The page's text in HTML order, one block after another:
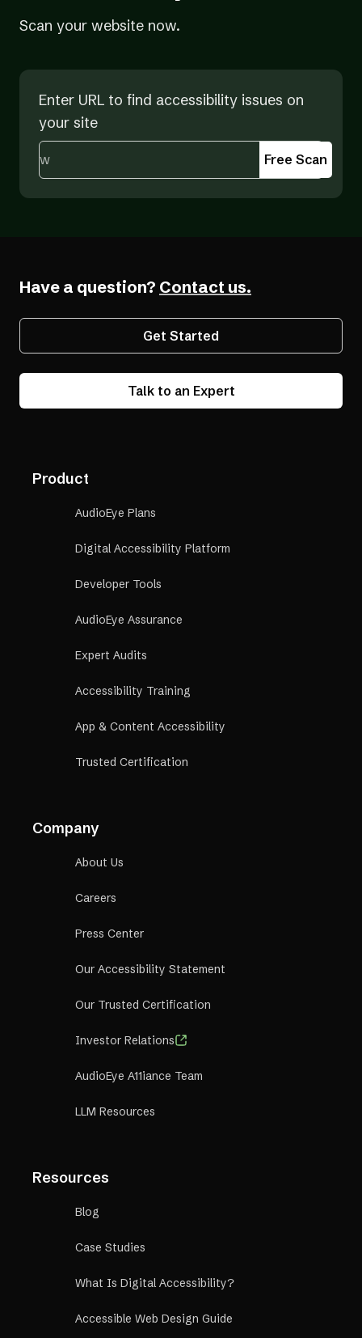
Scan your website now.
Enter URL to find accessibility issues on
your site
Free Scan
Have a question? Contact us.
Get Started
Talk to an Expert
Product
AudioEye Plans
Digital Accessibility Platform
Developer Tools
AudioEye Assurance
Expert Audits
Accessibility Training
App & Content Accessibility
Trusted Certification
Company
About Us
Careers
Press Center
Our Accessibility Statement
Our Trusted Certification
Investor Relations
AudioEye A11iance Team
LLM Resources
Resources
Blog
Case Studies
What Is Digital Accessibility?
Accessible Web Design Guide